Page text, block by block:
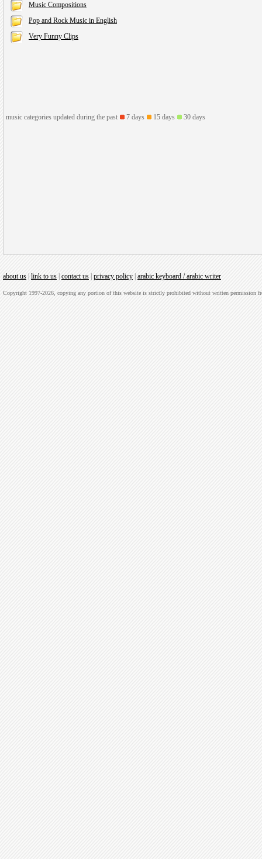
Music Compositions
Pop and Rock Music in English
Very Funny Clips
music categories updated during the past 7 days 15 days 30 days
about us link to us contact us privacy policy arabic keyboard / arabic writer
Copyright 1997-2026, copying any portion of this website is strictly prohibited without written permission